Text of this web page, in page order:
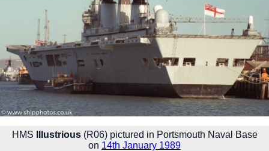
HMS Illustrious(R06) pictured in Portsmouth Naval Base
on 14th January 1989